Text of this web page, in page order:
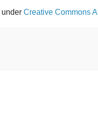
under Creative Commons